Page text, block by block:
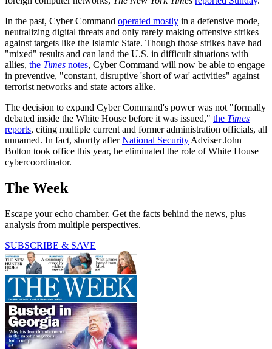
In the past, Cyber Command operated mostly in a defensive mode,
neutralizing digital threats and only rarely making offensive strikes
against targets like the Islamic State. Though those strikes have had
"mixed" results and can land the U.S. in difficult situations with
allies, the Times notes, Cyber Command will now be able to engage
in preventive, "constant, disruptive 'short of war' activities" against
terrorist networks and state actors alike.
The decision to expand Cyber Command's power was not "formally
debated inside the White House before it was issued," the Times
reports, citing multiple current and former administration officials, all
unnamed. In fact, shortly afterNational SecurityAdviser John
Bolton took office this year, he eliminated the role of White House
cybercoordinator.
The Week
Escape your echo chamber. Get the facts behind the news, plus
analysis from multiple perspectives.
SUBSCRIBE & SAVE